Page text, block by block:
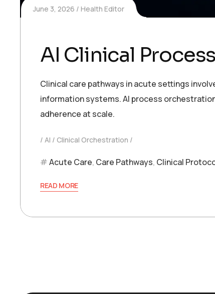
June 3, 2026 Health Editor
AI Clinical
Clinical care pathways in acute settings
information systems. AI process
adherence at scale.
AI Clinical Orchestration
Acute Care, Care Pathways, Clinical
READ MORE